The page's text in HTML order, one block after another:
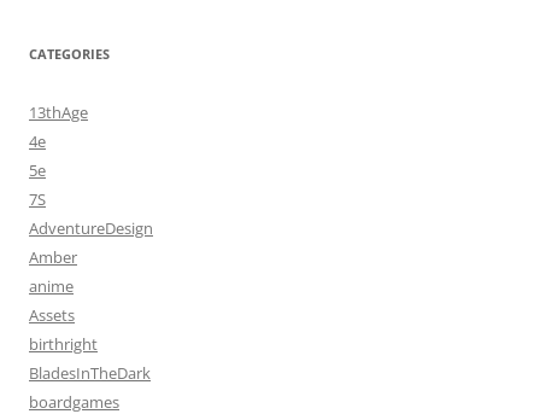
CATEGORIES
13thAge
4e
5e
7S
AdventureDesign
Amber
anime
Assets
birthright
BladesInTheDark
boardgames